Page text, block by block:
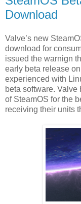
Download
Valve’s new
download for
issued the warnign
early beta release
experienced with
beta software.
of SteamOS for the
receiving their units